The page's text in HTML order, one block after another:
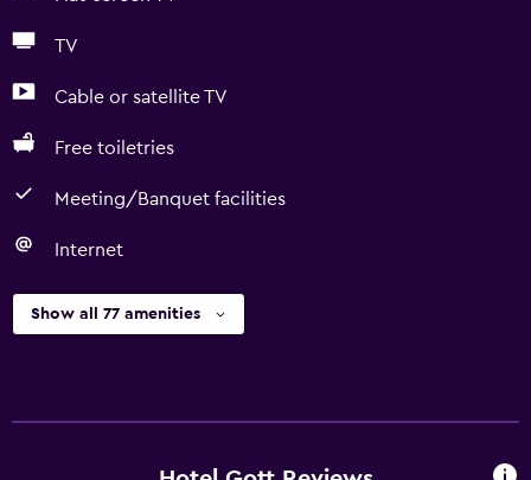
TV
Cable or satellite TV
Free toiletries
Meeting/Banquet facilities
Internet
Show all 77 amenities